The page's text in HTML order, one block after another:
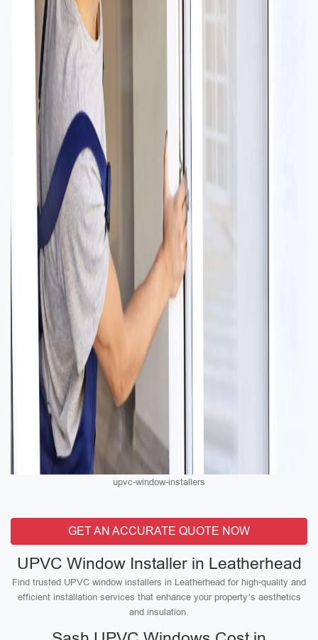
upvc-window-installers
GET AN ACCURATE QUOTE NOW
UPVC Window Installer in Leatherhead
Find trusted UPVC window installers in Leatherhead for high-quality and
efficient installation services that enhance your property’s aesthetics
and insulation.